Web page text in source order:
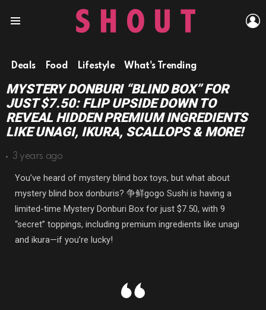
Deals Food Lifestyle What's Trending
MYSTERY DONBURI “BLIND BOX” FOR
JUST $7.50: FLIP UPSIDE DOWN TO
REVEAL HIDDEN PREMIUM INGREDIENTS
LIKE UNAGI, IKURA, SCALLOPS & MORE!
3 years ago
You’ve heard of mystery blind box toys, but what about
mystery blind box donburis? 争鲜gogo Sushi is having a
limited-time Mystery Donburi Box for just $7.50, with 9
“secret” toppings, including premium ingredients like unagi
and ikura—if you’re lucky!